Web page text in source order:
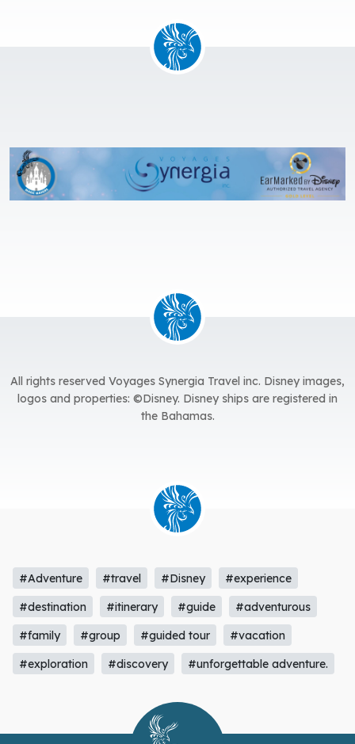
All rights reserved Voyages Synergia Travel inc. Disney images,
logos and properties: ©Disney. Disney ships are registered in
the Bahamas.
#Adventure #travel #Disney
#experience
#destination
#itinerary #guide
#adventurous
#family
#group #guided tour
#vacation
#exploration
#discovery #unforgettable adventure.